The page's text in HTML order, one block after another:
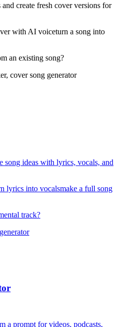
create fresh cover versions for
with AI voiceturn a song into
an existing song?
cover song generator
song ideas with lyrics, vocals, and
lyrics into vocalsmake a full song
track?
a prompt for videos, podcasts,